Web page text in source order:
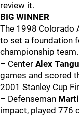
review it.
BIG WINNER
The 1998 Colorado
to set a foundation
championship team.
– Center Alex
games and scored
2001 Stanley Cup
– Defenseman
impact, played 776